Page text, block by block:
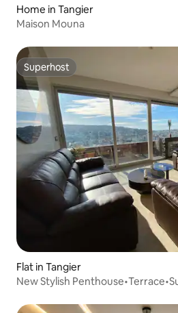
Home in Tangier
Maison Mouna
Superhost
Superhost
Flat in Tangier
New Stylish